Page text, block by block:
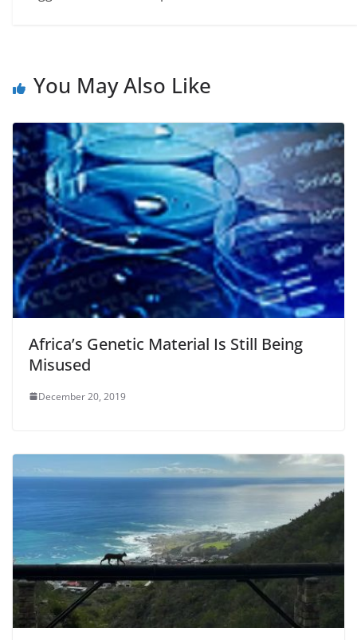
You May Also Like
Africa’s Genetic Material Is Still Being
Misused
December 20, 2019